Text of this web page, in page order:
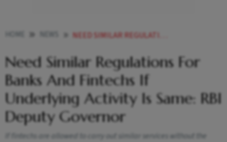
NEED SIMILAR REGULATIONS FOR BANKS AND FINTECHS IF UNDERLYING ACTIVITY IS SAME RBI DEPUTY GOVERNOR NEWS
Need Similar Regulations For
Banks And Fintechs If
Underlying Activity Is Same: RBI
Deputy Governor
If fintechs are allowed to carry out similar services without the